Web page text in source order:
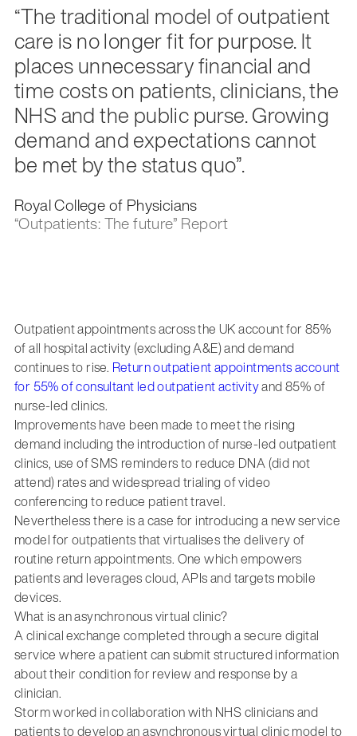
“The traditional model of outpatient
care is no longer fit for purpose. It
places unnecessary financial and
time costs on patients, clinicians, the
NHS and the public purse. Growing
demand and expectations cannot
be met by the status quo”.
Royal College of Physicians
“Outpatients: The future” Report
Outpatient appointments across the UK account for 85%
of all hospital activity (excluding A&E) and demand
continues to rise. Return outpatient appointments account
for 55% of consultant led outpatient activityand 85% of
nurse-led clinics.
Improvements have been made to meet the rising
demand including the introduction of nurse-led outpatient
clinics, use of SMS reminders to reduce DNA (did not
attend) rates and widespread trialing of video
conferencing to reduce patient travel.
Nevertheless there is a case for introducing a new service
model for outpatients that virtualises the delivery of
routine return appointments. One which empowers
patients and leverages cloud, APIs and targets mobile
devices.
What is an asynchronous virtual clinic?
A clinical exchange completed through a secure digital
service where a patient can submit structured information
about their condition for review and response by a
clinician.
Storm worked in collaboration with NHS clinicians and
patients to develop an asynchronous virtual clinic model to